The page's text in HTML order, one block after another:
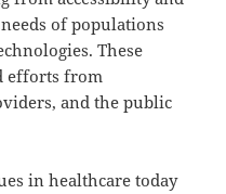
of populations
These
efforts from
and the public
in healthcare today